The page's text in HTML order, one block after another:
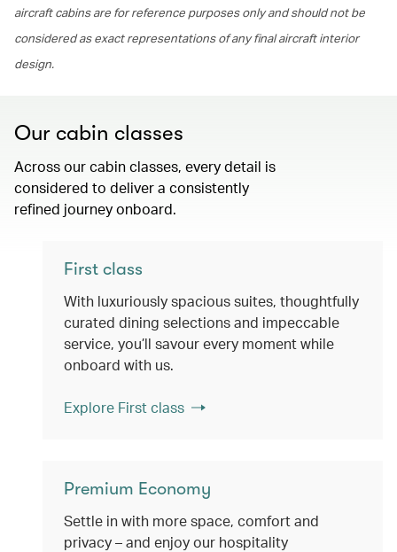
aircraft cabins are for reference purposes only and should not be
considered as exact representations of any final aircraft interior
design.
Our cabin classes
Across our cabin classes, every detail is
considered to deliver a consistently
refined journey onboard.
First class
With luxuriously spacious suites, thoughtfully
curated dining selections and impeccable
service, you’ll savour every moment while
onboard with us.
Explore First class
Premium Economy
Settle in with more space, comfort and
privacy – and enjoy our hospitality